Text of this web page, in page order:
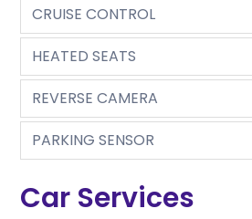
CRUISE CONTROL
HEATED SEATS
REVERSE CAMERA
PARKING SENSOR
Car Services